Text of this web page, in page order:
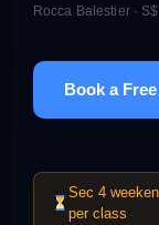
Rocca Balestier ·
Book a
Sec 4
per class